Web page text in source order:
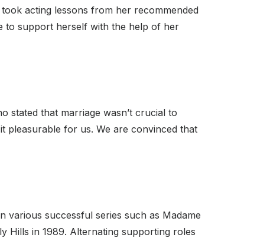
acting lessons from her recommended
to support herself with the help of her
stated that marriage wasn’t crucial to
pleasurable for us. We are convinced that
various successful series such as Madame
Hills in 1989. Alternating supporting roles